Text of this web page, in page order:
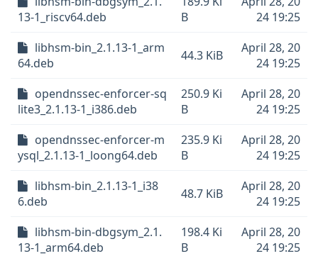
13-1_riscv64.deb
B
24 19:25
libhsm-bin_2.1.13-1_arm
64.deb
44.3 KiB
April 28, 20
24 19:25
opendnssec-enforcer-sq
lite3_2.1.13-1_i386.deb
250.9 Ki
B
April 28, 20
24 19:25
opendnssec-enforcer-m
ysql_2.1.13-1_loong64.deb
235.9 Ki
B
April 28, 20
24 19:25
libhsm-bin_2.1.13-1_i38
6.deb
48.7 KiB
April 28, 20
24 19:25
libhsm-bin-dbgsym_2.1.
13-1_arm64.deb
198.4 Ki
B
April 28, 20
24 19:25